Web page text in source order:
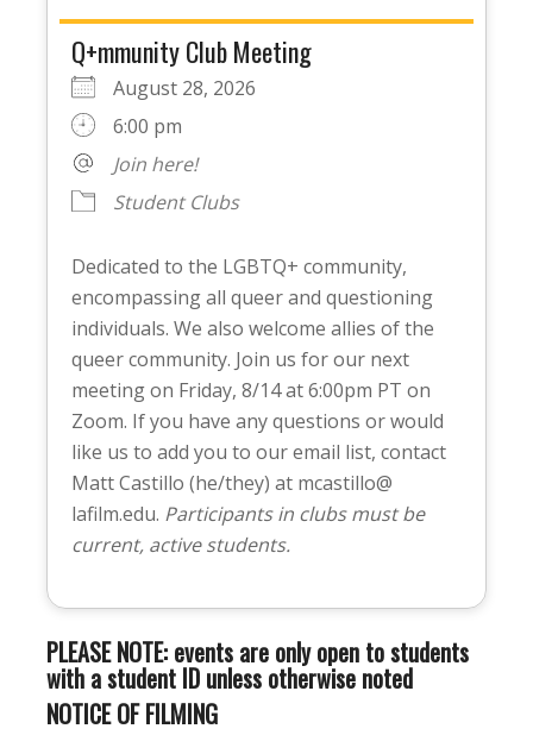
Q+mmunity Club Meeting
August 28, 2026
6:00 pm
Join here!
Student Clubs
Dedicated to the LGBTQ+ community,
encompassing all queer and questioning
individuals. We also welcome allies of the
queer community. Join us for our next
meeting on Friday, 8/14 at 6:00pm PT on
Zoom. If you have any questions or would
like us to add you to our email list, contact
Matt Castillo (he/they) at mcastillo@
lafilm.edu. Participants in clubs must be
current, active students.
PLEASE NOTE: events are only open to students
with a student ID unless otherwise noted
NOTICE OF FILMING